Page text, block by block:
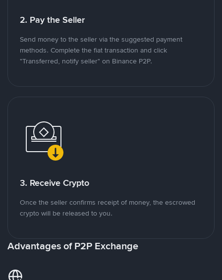
2. Pay the Seller
Send money to the seller via the suggested payment
methods. Complete the fiat transaction and click
"Transferred, notify seller" on Binance P2P.
3. Receive Crypto
Once the seller confirms receipt of money, the escrowed
crypto will be released to you.
Advantages of P2P Exchange